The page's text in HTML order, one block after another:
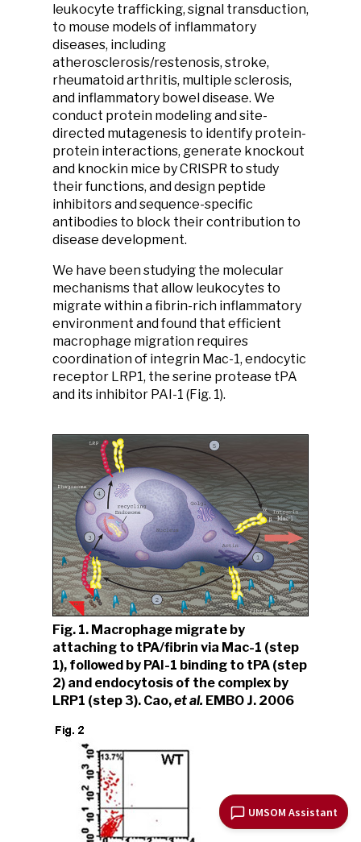
UMSOM Assistant
leukocyte trafficking, signal transduction,
to mouse models of inflammatory
diseases, including
atherosclerosis/restenosis, stroke,
rheumatoid arthritis, multiple sclerosis,
and inflammatory bowel disease. We
conduct protein modeling and site-
directed mutagenesis to identify protein-
protein interactions, generate knockout
and knockin mice by CRISPR to study
their functions, and design peptide
inhibitors and sequence-specific
antibodies to block their contribution to
disease development.
We have been studying the molecular
mechanisms that allow leukocytes to
migrate within a fibrin-rich inflammatory
environment and found that efficient
macrophage migration requires
coordination of integrin Mac-1, endocytic
receptor LRP1, the serine protease tPA
and its inhibitor PAI-1 (Fig. 1).
Fig. 1. Macrophage migrate by
attaching to tPA/fibrin via Mac-1 (step
1), followed by PAI-1 binding to tPA (step
2) and endocytosis of the complex by
LRP1 (step 3). Cao,et al. EMBO J. 2006